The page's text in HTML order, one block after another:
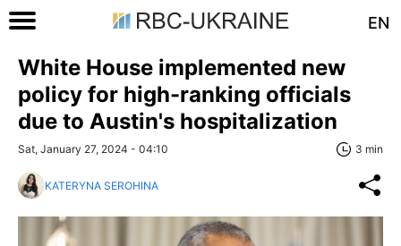
EN
White House implemented new
policy for high-ranking officials
due to Austin's hospitalization
Sat, January 27, 2024 - 04:10 3 min
KATERYNA SEROHINA